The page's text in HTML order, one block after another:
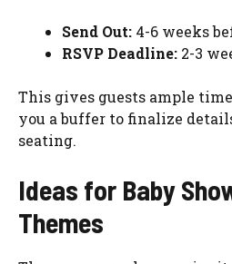
Send Out: 4-6 weeks
RSVP Deadline: 2-3
This gives guests ample
you a buffer to finalize
seating.
Ideas for Baby
Themes